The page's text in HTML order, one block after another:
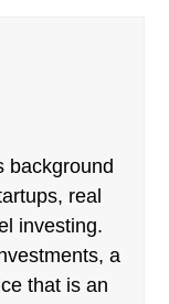
background
real
investing.
a
that is an